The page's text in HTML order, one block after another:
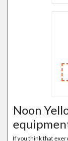
Noon
If you think that